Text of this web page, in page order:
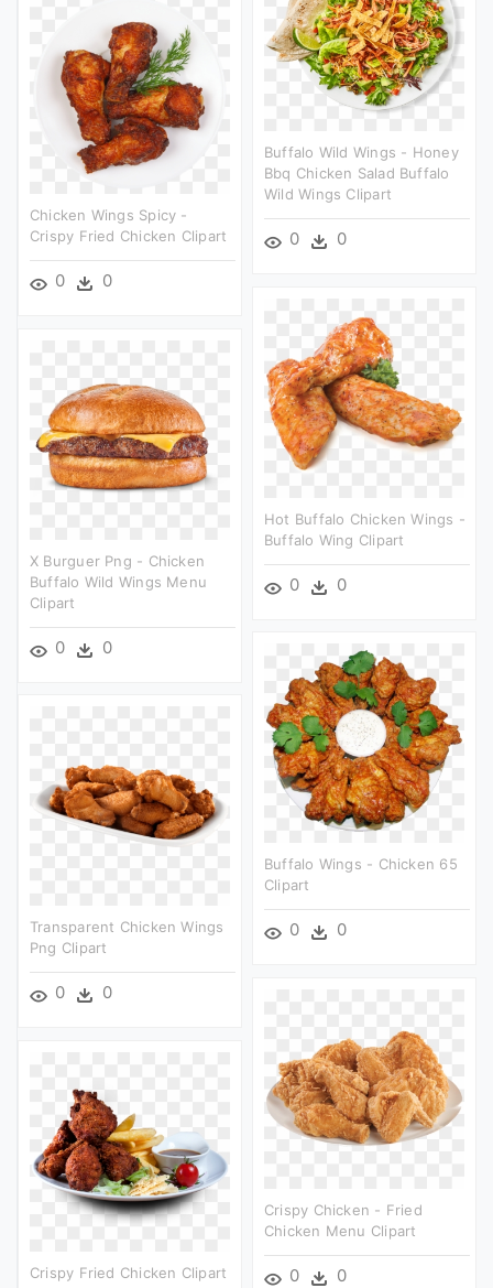
Buffalo Wild Wings - Honey
Bbq Chicken Salad Buffalo
Wild Wings Clipart
0 0
Chicken Wings Spicy -
Crispy Fried Chicken Clipart
0 0
Hot Buffalo Chicken Wings -
Buffalo Wing Clipart
0 0
X Burguer Png - Chicken
Buffalo Wild Wings Menu
Clipart
0 0
Buffalo Wings - Chicken 65
Clipart
0 0
Transparent Chicken Wings
Png Clipart
0 0
Crispy Chicken - Fried
Chicken Menu Clipart
0 0
Crispy Fried Chicken Clipart